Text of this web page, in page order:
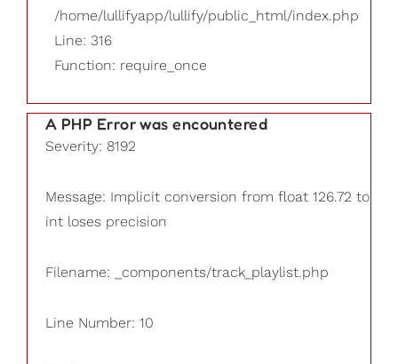
/home/lullifyapp/lullify/public_html/index.php
Line: 316
Function: require_once
A PHP Error was encountered
Severity: 8192
Message: Implicit conversion from float 126.72 to
int loses precision
Filename: _components/track_playlist.php
Line Number: 10